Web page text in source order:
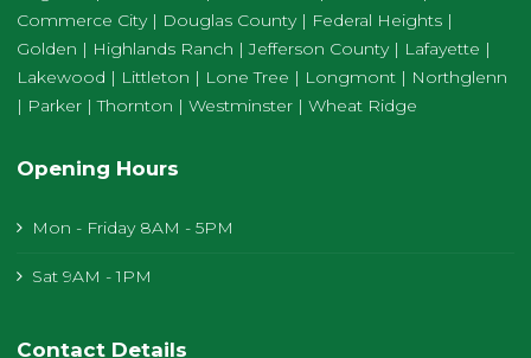
Commerce City | Douglas County | Federal Heights |
Golden | Highlands Ranch | Jefferson County | Lafayette |
Lakewood | Littleton | Lone Tree | Longmont | Northglenn
| Parker | Thornton | Westminster | Wheat Ridge
Opening Hours
Mon - Friday 8AM - 5PM
Sat 9AM - 1PM
Contact Details